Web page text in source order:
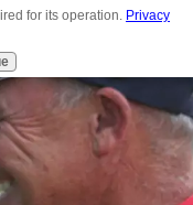
for its operation. Privacy